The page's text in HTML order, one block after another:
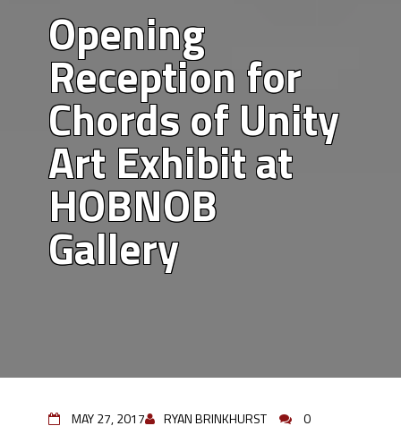
Opening
Reception for
Chords of Unity
Art Exhibit at
HOBNOB
Gallery
MAY 27, 2017 RYAN BRINKHURST 0